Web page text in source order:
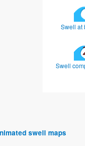
Swell at
Swell
swell maps